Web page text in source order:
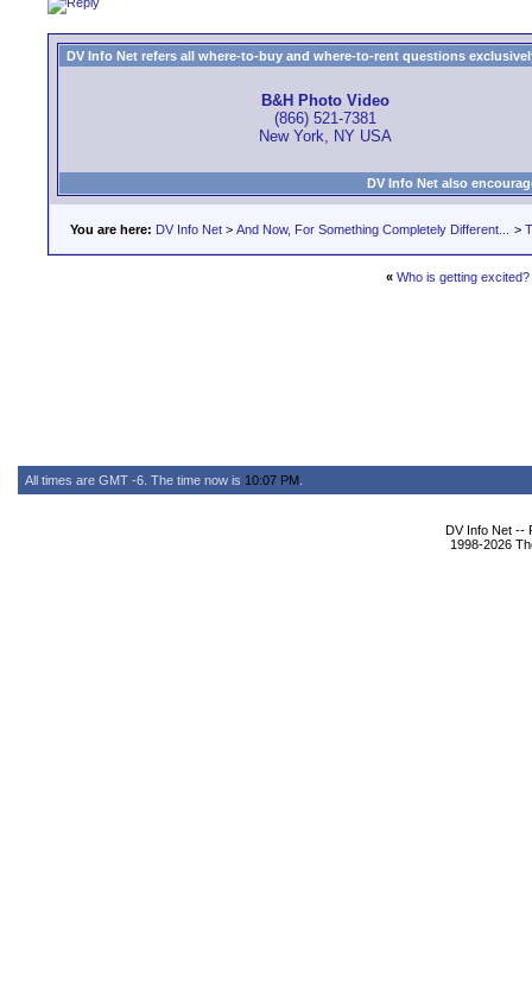
DV Info Net refers all where-to-buy and where-to-rent questions
B&H Photo Video
(866) 521-7381
New York, NY USA
DV Info Net also
You are here: DV Info Net > And Now, For Something Completely Different... >
« Who is getting excited?
All times are GMT -6. The time now is 10:07 PM
DV Info Net --
1998-2026